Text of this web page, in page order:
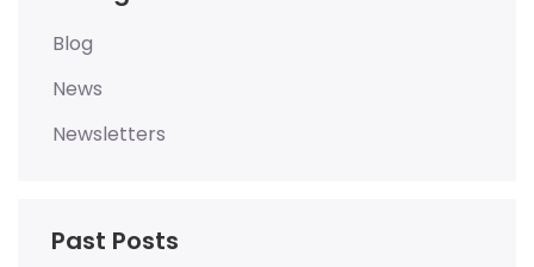
Blog
News
Newsletters
Past Posts